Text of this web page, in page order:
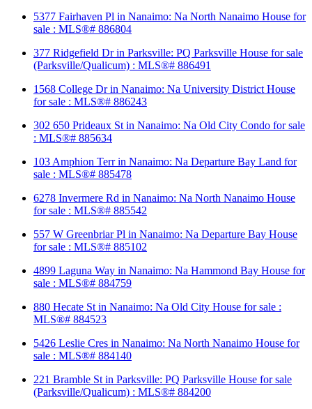
5377 Fairhaven Pl in Nanaimo: Na North Nanaimo House for
sale : MLS®# 886804
377 Ridgefield Dr in Parksville: PQ Parksville House for sale
(Parksville/Qualicum) : MLS®# 886491
1568 College Dr in Nanaimo: Na University District House
for sale : MLS®# 886243
302 650 Prideaux St in Nanaimo: Na Old City Condo for sale
: MLS®# 885634
103 Amphion Terr in Nanaimo: Na Departure Bay Land for
sale : MLS®# 885478
6278 Invermere Rd in Nanaimo: Na North Nanaimo House
for sale : MLS®# 885542
557 W Greenbriar Pl in Nanaimo: Na Departure Bay House
for sale : MLS®# 885102
4899 Laguna Way in Nanaimo: Na Hammond Bay House for
sale : MLS®# 884759
880 Hecate St in Nanaimo: Na Old City House for sale :
MLS®# 884523
5426 Leslie Cres in Nanaimo: Na North Nanaimo House for
sale : MLS®# 884140
221 Bramble St in Parksville: PQ Parksville House for sale
(Parksville/Qualicum) : MLS®# 884200